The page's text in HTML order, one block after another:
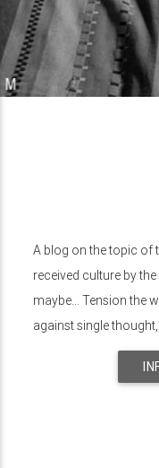
A blog on the topic of
received culture by
maybe... Tension the
against single